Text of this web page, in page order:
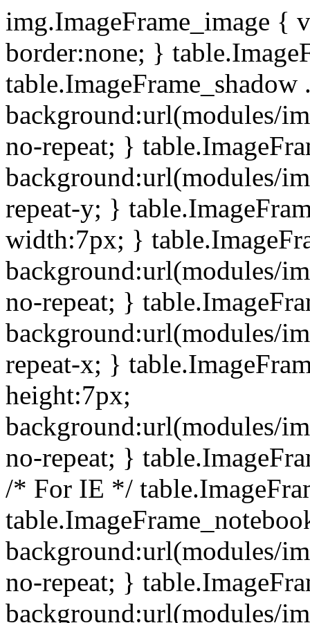
img.ImageFrame_image {
border:none; }
background:url(modules/
no-repeat; }
background:url(modules/
repeat-y; }
width:7px; }
background:url(modules/
no-repeat; }
background:url(modules/
repeat-x; }
height:7px;
background:url(modules/
no-repeat; }
/* For IE */
background:url(modules/
no-repeat; }
background:url(modules/